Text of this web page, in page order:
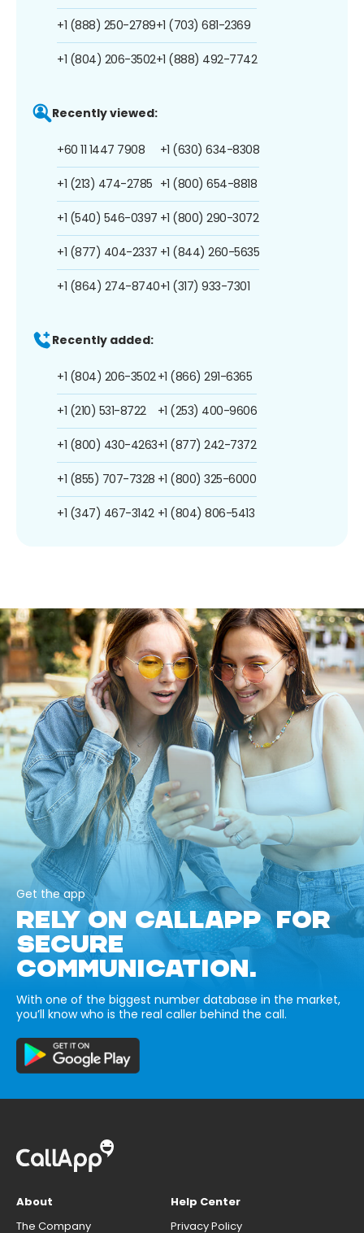
+1 (888) 250-2789
+1 (804) 206-3502
+1 (703) 681-2369
+1 (888) 492-7742
Recently viewed:
+60 11 1447 7908
+1 (213) 474-2785
+1 (540) 546-0397
+1 (877) 404-2337
+1 (864) 274-8740
+1 (630) 634-8308
+1 (800) 654-8818
+1 (800) 290-3072
+1 (844) 260-5635
+1 (317) 933-7301
Recently added:
+1 (804) 206-3502
+1 (210) 531-8722
+1 (800) 430-4263
+1 (855) 707-7328
+1 (347) 467-3142
+1 (866) 291-6365
+1 (253) 400-9606
+1 (877) 242-7372
+1 (800) 325-6000
+1 (804) 806-5413
Get the app
RELY ON CALLAPP FOR
SECURE
COMMUNICATION.
With one of the biggest number database in the market,
you’ll know who is the real caller behind the call.
About
The Company
Help Center
Privacy Policy